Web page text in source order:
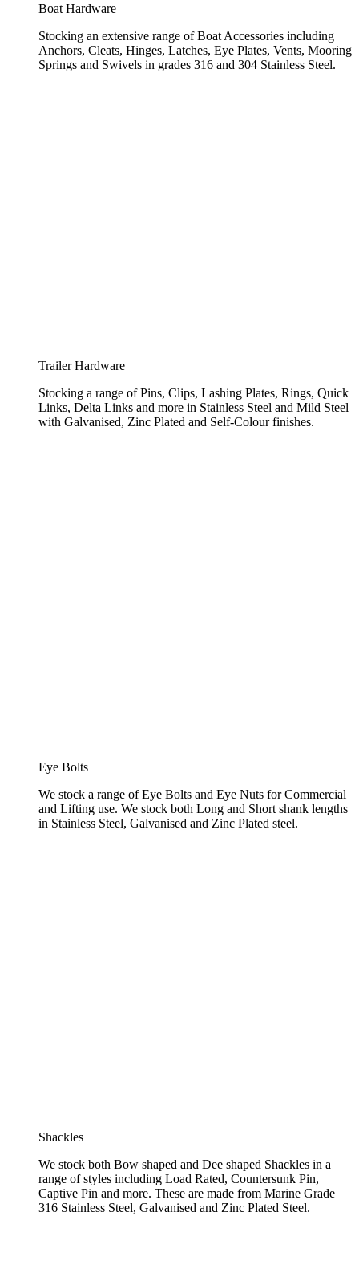
Boat Hardware
Stocking an extensive range of Boat Accessories including
Anchors, Cleats, Hinges, Latches, Eye Plates, Vents, Mooring
Springs and Swivels in grades 316 and 304 Stainless Steel.
Trailer Hardware
Stocking a range of Pins, Clips, Lashing Plates, Rings, Quick
Links, Delta Links and more in Stainless Steel and Mild Steel
with Galvanised, Zinc Plated and Self-Colour finishes.
Eye Bolts
We stock a range of Eye Bolts and Eye Nuts for Commercial
and Lifting use. We stock both Long and Short shank lengths
in Stainless Steel, Galvanised and Zinc Plated steel.
Shackles
We stock both Bow shaped and Dee shaped Shackles in a
range of styles including Load Rated, Countersunk Pin,
Captive Pin and more. These are made from Marine Grade
316 Stainless Steel, Galvanised and Zinc Plated Steel.